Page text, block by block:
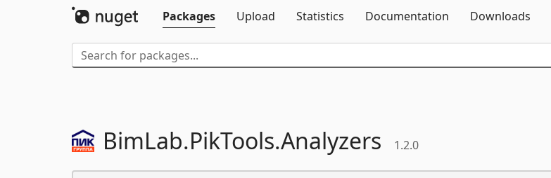
Packages
Upload Statistics Documentation Downloads
BimLab.PikTools.Analyzers 1.2.0